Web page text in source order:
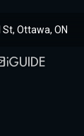
St, Ottawa, ON